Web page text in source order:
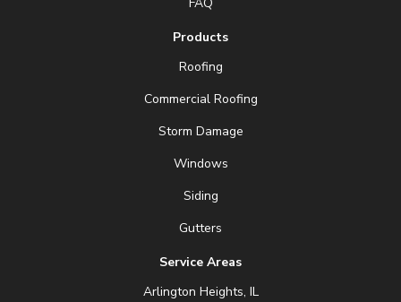
Products
Roofing
Commercial Roofing
Storm Damage
Windows
Siding
Gutters
Service Areas
Arlington Heights, IL